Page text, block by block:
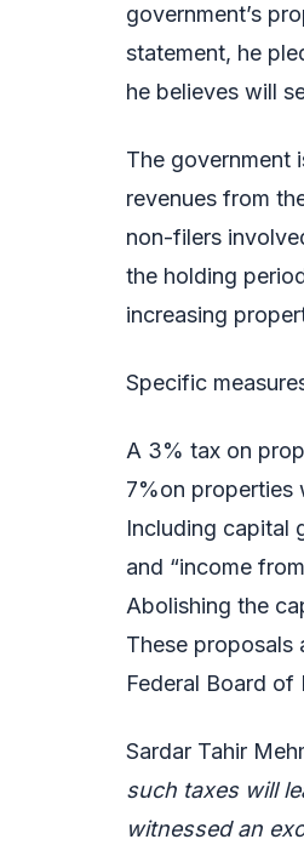
government’s
statement, he
he believes will
The government
revenues from
non-filers
the holding
increasing
Specific
A 3% tax on
7%on properties
Including capital
and “income
Abolishing the
These proposals
Federal Board of
Sardar Tahir
such taxes will
witnessed an